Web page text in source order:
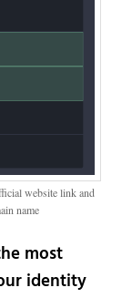
website link and
name
most
identity